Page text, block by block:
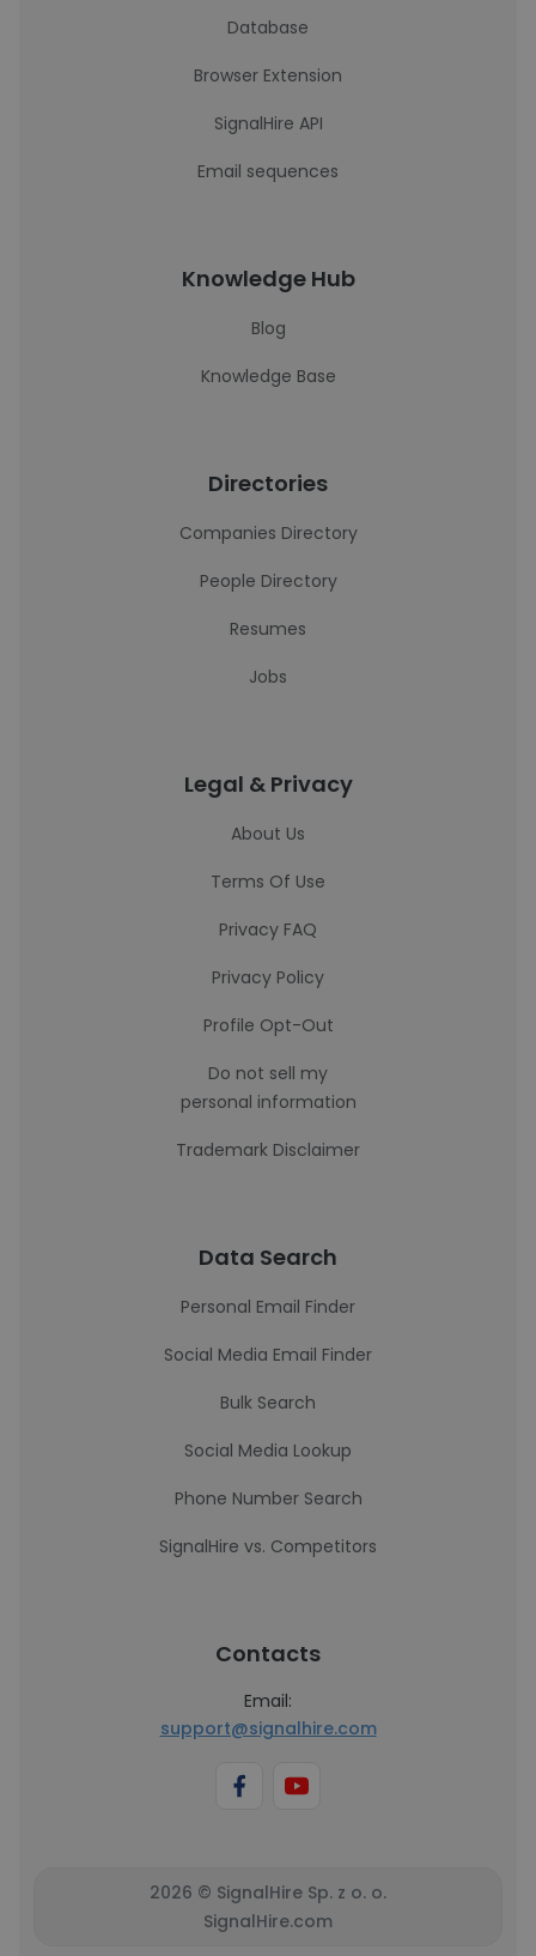
Database
Browser Extension
SignalHire API
Email sequences
Knowledge Hub
Blog
Knowledge Base
Directories
Companies Directory
People Directory
Resumes
Jobs
Legal & Privacy
About Us
Terms Of Use
Privacy FAQ
Privacy Policy
Profile Opt-Out
Do not sell my
personal information
Trademark Disclaimer
Data Search
Personal Email Finder
Social Media Email Finder
Bulk Search
Social Media Lookup
Phone Number Search
SignalHire vs. Competitors
Contacts
Email:
support@signalhire.com
2026 © SignalHire Sp. z o. o.
SignalHire.com